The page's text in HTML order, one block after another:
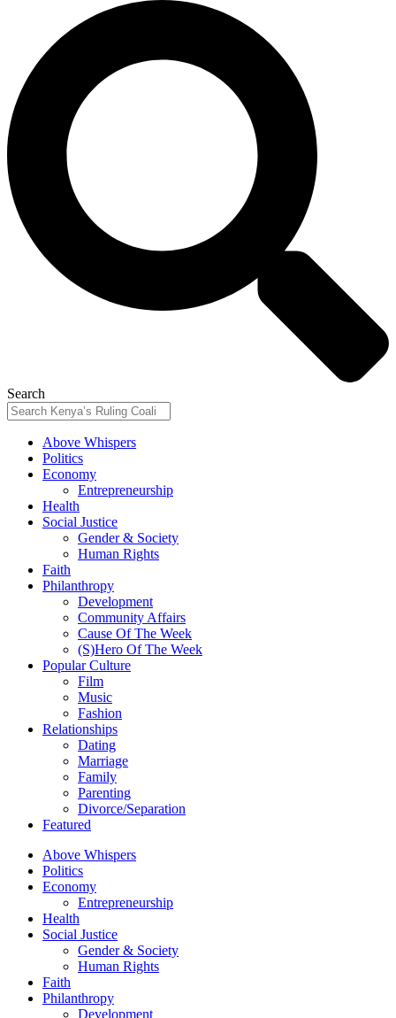
Search
Above Whispers
Politics
Economy
Entrepreneurship
Health
Social Justice
Gender & Society
Human Rights
Faith
Philanthropy
Development
Community Affairs
Cause Of The Week
(S)Hero Of The Week
Popular Culture
Film
Music
Fashion
Relationships
Dating
Marriage
Family
Parenting
Divorce/Separation
Featured
Above Whispers
Politics
Economy
Entrepreneurship
Health
Social Justice
Gender & Society
Human Rights
Faith
Philanthropy
Development